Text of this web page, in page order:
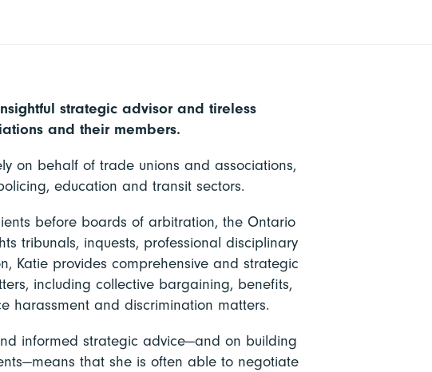
strategic advisor and tireless
and their members.
on behalf of trade unions and associations,
education and transit sectors.
before boards of arbitration, the Ontario
tribunals, inquests, professional disciplinary
Katie provides comprehensive and strategic
including collective bargaining, benefits,
harassment and discrimination matters.
informed strategic advice—and on building
that she is often able to negotiate